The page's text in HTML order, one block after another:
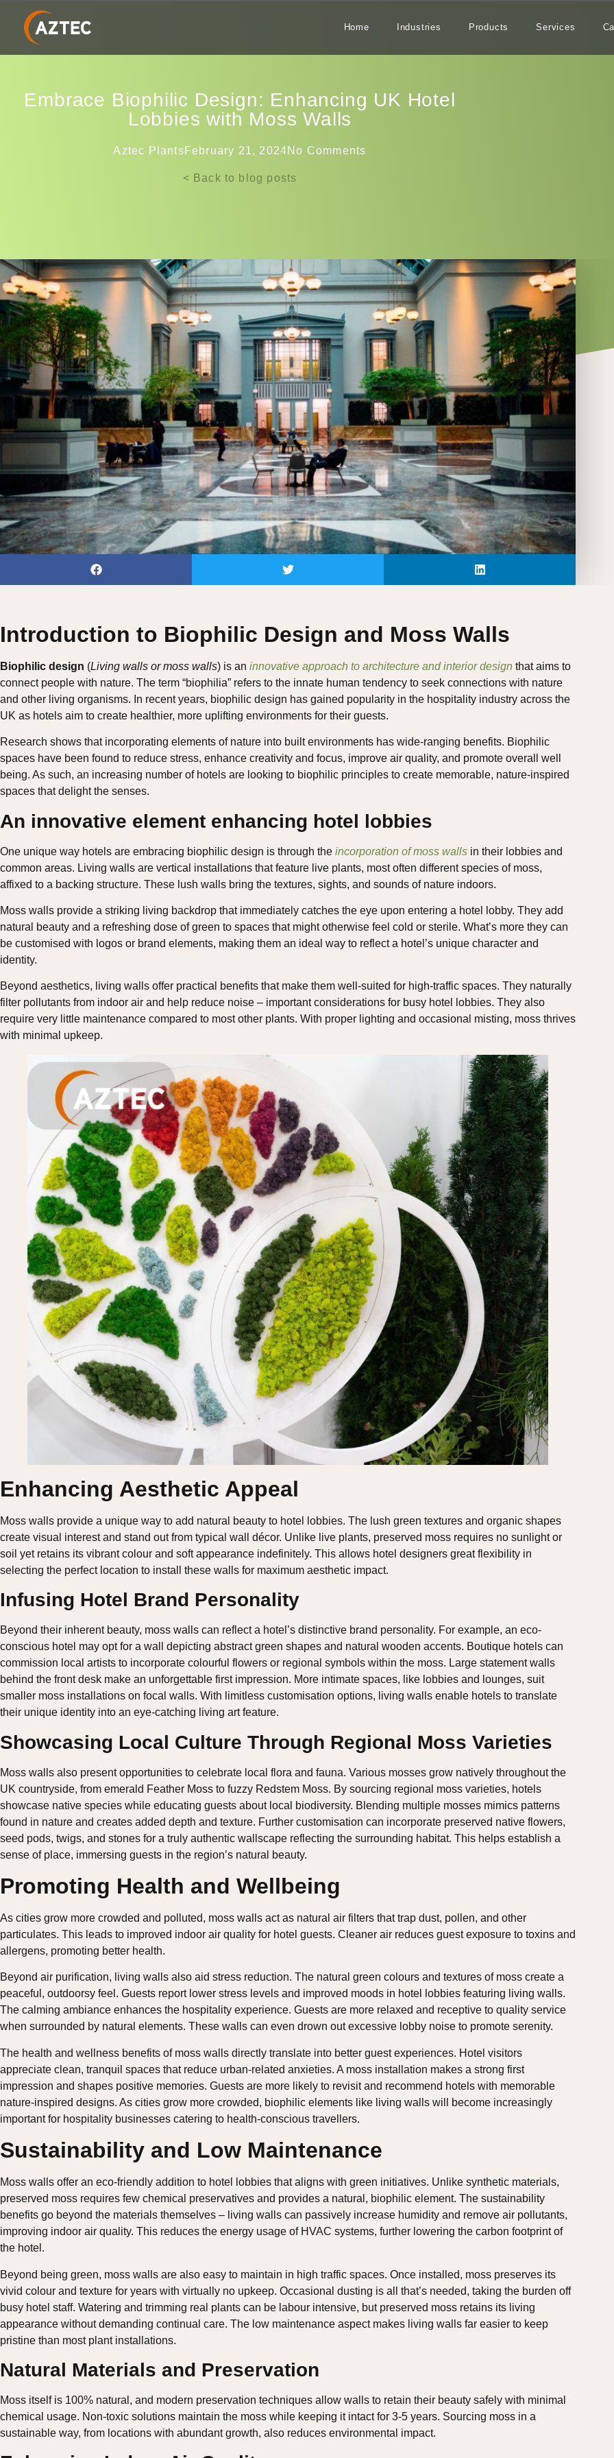
Home Industries Products Services
Embrace Biophilic Design: Enhancing UK Hotel
Lobbies with Moss Walls
Aztec Plants February 21, 2024No Comments
< Back to blog posts
Introduction to Biophilic Design and Moss Walls
Biophilic design (Living walls or moss walls) is an innovative approach to architecture and interior design that aims to
connect people with nature. The term “biophilia” refers to the innate human tendency to seek connections with nature
and other living organisms. In recent years, biophilic design has gained popularity in the hospitality industry across the
UK as hotels aim to create healthier, more uplifting environments for their guests.
Research shows that incorporating elements of nature into built environments has wide-ranging benefits. Biophilic
spaces have been found to reduce stress, enhance creativity and focus, improve air quality, and promote overall well
being. As such, an increasing number of hotels are looking to biophilic principles to create memorable, nature-inspired
spaces that delight the senses.
An innovative element enhancing hotel lobbies
One unique way hotels are embracing biophilic design is through the incorporation of moss walls in their lobbies and
common areas. Living walls are vertical installations that feature live plants, most often different species of moss,
affixed to a backing structure. These lush walls bring the textures, sights, and sounds of nature indoors.
Moss walls provide a striking living backdrop that immediately catches the eye upon entering a hotel lobby. They add
natural beauty and a refreshing dose of green to spaces that might otherwise feel cold or sterile. What’s more they can
be customised with logos or brand elements, making them an ideal way to reflect a hotel’s unique character and
identity.
Beyond aesthetics, living walls offer practical benefits that make them well-suited for high-traffic spaces. They naturally
filter pollutants from indoor air and help reduce noise – important considerations for busy hotel lobbies. They also
require very little maintenance compared to most other plants. With proper lighting and occasional misting, moss thrives
with minimal upkeep.
Enhancing Aesthetic Appeal
Moss walls provide a unique way to add natural beauty to hotel lobbies. The lush green textures and organic shapes
create visual interest and stand out from typical wall décor. Unlike live plants, preserved moss requires no sunlight or
soil yet retains its vibrant colour and soft appearance indefinitely. This allows hotel designers great flexibility in
selecting the perfect location to install these walls for maximum aesthetic impact.
Infusing Hotel Brand Personality
Beyond their inherent beauty, moss walls can reflect a hotel’s distinctive brand personality. For example, an eco-
conscious hotel may opt for a wall depicting abstract green shapes and natural wooden accents. Boutique hotels can
commission local artists to incorporate colourful flowers or regional symbols within the moss. Large statement walls
behind the front desk make an unforgettable first impression. More intimate spaces, like lobbies and lounges, suit
smaller moss installations on focal walls. With limitless customisation options, living walls enable hotels to translate
their unique identity into an eye-catching living art feature.
Showcasing Local Culture Through Regional Moss Varieties
Moss walls also present opportunities to celebrate local flora and fauna. Various mosses grow natively throughout the
UK countryside, from emerald Feather Moss to fuzzy Redstem Moss. By sourcing regional moss varieties, hotels
showcase native species while educating guests about local biodiversity. Blending multiple mosses mimics patterns
found in nature and creates added depth and texture. Further customisation can incorporate preserved native flowers,
seed pods, twigs, and stones for a truly authentic wallscape reflecting the surrounding habitat. This helps establish a
sense of place, immersing guests in the region’s natural beauty.
Promoting Health and Wellbeing
As cities grow more crowded and polluted, moss walls act as natural air filters that trap dust, pollen, and other
particulates. This leads to improved indoor air quality for hotel guests. Cleaner air reduces guest exposure to toxins and
allergens, promoting better health.
Beyond air purification, living walls also aid stress reduction. The natural green colours and textures of moss create a
peaceful, outdoorsy feel. Guests report lower stress levels and improved moods in hotel lobbies featuring living walls.
The calming ambiance enhances the hospitality experience. Guests are more relaxed and receptive to quality service
when surrounded by natural elements. These walls can even drown out excessive lobby noise to promote serenity.
The health and wellness benefits of moss walls directly translate into better guest experiences. Hotel visitors
appreciate clean, tranquil spaces that reduce urban-related anxieties. A moss installation makes a strong first
impression and shapes positive memories. Guests are more likely to revisit and recommend hotels with memorable
nature-inspired designs. As cities grow more crowded, biophilic elements like living walls will become increasingly
important for hospitality businesses catering to health-conscious travellers.
Sustainability and Low Maintenance
Moss walls offer an eco-friendly addition to hotel lobbies that aligns with green initiatives. Unlike synthetic materials,
preserved moss requires few chemical preservatives and provides a natural, biophilic element. The sustainability
benefits go beyond the materials themselves – living walls can passively increase humidity and remove air pollutants,
improving indoor air quality. This reduces the energy usage of HVAC systems, further lowering the carbon footprint of
the hotel.
Beyond being green, moss walls are also easy to maintain in high traffic spaces. Once installed, moss preserves its
vivid colour and texture for years with virtually no upkeep. Occasional dusting is all that’s needed, taking the burden off
busy hotel staff. Watering and trimming real plants can be labour intensive, but preserved moss retains its living
appearance without demanding continual care. The low maintenance aspect makes living walls far easier to keep
pristine than most plant installations.
Natural Materials and Preservation
Moss itself is 100% natural, and modern preservation techniques allow walls to retain their beauty safely with minimal
chemical usage. Non-toxic solutions maintain the moss while keeping it intact for 3-5 years. Sourcing moss in a
sustainable way, from locations with abundant growth, also reduces environmental impact.